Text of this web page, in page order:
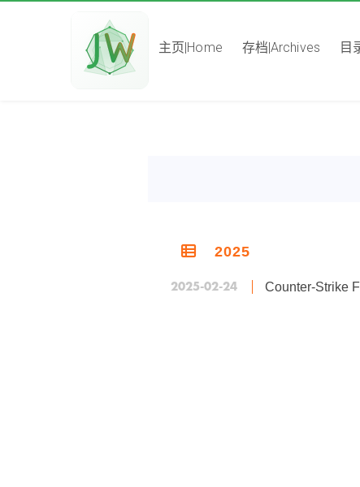
主页|Home 存档|Archives 目
2025
2025-02-24 Counter-Strike